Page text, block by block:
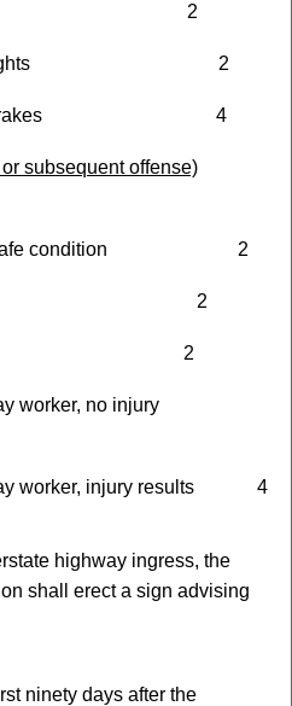
lights 2
lights 2
brakes 4
subsequent offense)
unsafe condition 2
lane 2
2
worker, no injury
worker, injury results 4
highway ingress, the
shall erect a sign advising
ninety days after the